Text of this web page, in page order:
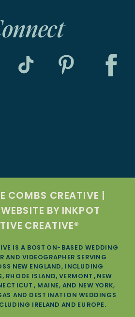
IS A BOSTON-BASED WEDDING
AND VIDEOGRAPHER SERVING
NEW ENGLAND, INCLUDING
RHODE ISLAND, VERMONT, NEW
MAINE, AND NEW YORK,
AND DESTINATION WEDDINGS
IRELAND AND EUROPE.
COMBS CREATIVE |
BY INKPOT
CREATIVE®